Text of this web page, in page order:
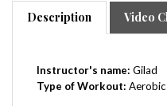
Type of Workout:
Fitness Level: